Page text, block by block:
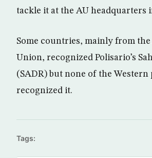
tackle it at the AU headquarters
Some countries, mainly from
Union, recognized Polisario’s
(SADR) but none of the Western
recognized it.
Tags: